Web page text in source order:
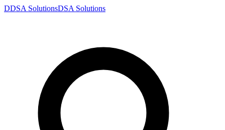
DDSA SolutionsDSA Solutions